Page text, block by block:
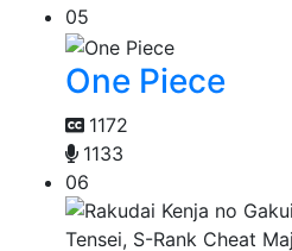
05
One Piece
1172
1133
06